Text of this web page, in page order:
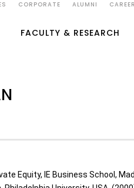
CORPORATE ALUMNI
FACULTY & RESEARCH
Equity, IE Business School,